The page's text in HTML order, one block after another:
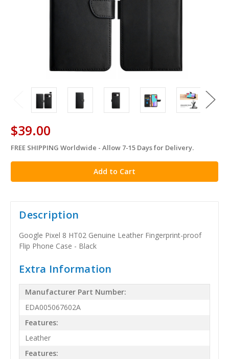
$39.00
in
stock
FREE SHIPPING Worldwide - Allow 7-15 Days for Delivery.
Description
Google Pixel 8 HT02 Genuine Leather Fingerprint-proof
Flip Phone Case - Black
Extra Information
Manufacturer Part Number:
EDA005067602A
Features:
Leather
Features: